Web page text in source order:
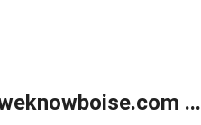
...